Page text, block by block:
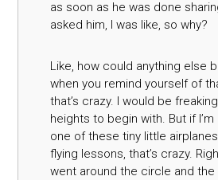
as soon as he was done
asked him, I was like, so why?
Like, how could anything else
when you remind yourself of
that’s crazy. I would be
heights to begin with. But if
one of these tiny little
flying lessons, that’s crazy.
went around the circle and